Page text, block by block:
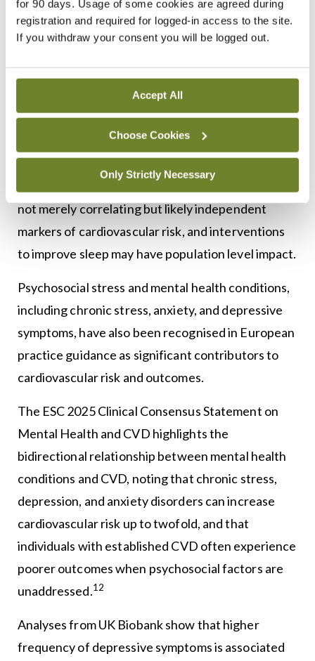
for 90 days. Usage of some cookies are agreed during
registration and required for logged-in access to the site.
If you withdraw your consent you will be logged out.
Accept All
Choose Cookies
Only Strictly Necessary
and stroke risk over nearly 10 years of follow-up.
duration and fewer disturbances, are associated
with reduced incident of CVD, coronary heart
disease, and stroke, independent of traditional risk
factors.
11
not merely correlating but likely independent
markers of cardiovascular risk, and interventions
to improve sleep may have population level impact.
Psychosocial stress and mental health conditions,
including chronic stress, anxiety, and depressive
symptoms, have also been recognised in European
practice guidance as significant contributors to
cardiovascular risk and outcomes.
The ESC 2025 Clinical Consensus Statement on
Mental Health and CVD highlights the
bidirectional relationship between mental health
conditions and CVD, noting that chronic stress,
depression, and anxiety disorders can increase
cardiovascular risk up to twofold, and that
individuals with established CVD often experience
poorer outcomes when psychosocial factors are
unaddressed.12
Analyses from UK Biobank show that higher
frequency of depressive symptoms is associated